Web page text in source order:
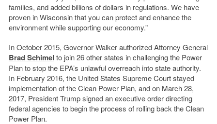
families, and added billions of dollars in regulations. We have
proven in Wisconsin that you can protect and enhance the
environment while supporting our economy.”
In October 2015, Governor Walker authorized Attorney General
Brad Schimel to join 26 other states in challenging the Power
Plan to stop the EPA’s unlawful overreach into state authority.
In February 2016, the United States Supreme Court stayed
implementation of the Clean Power Plan, and on March 28,
2017, President Trump signed an executive order directing
federal agencies to begin the process of rolling back the Clean
Power Plan.